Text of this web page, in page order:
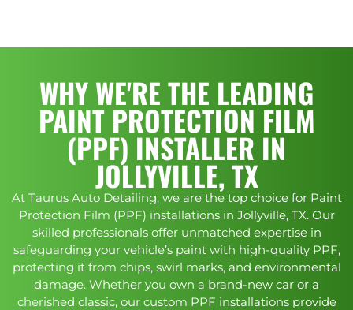
WHY WE'RE THE LEADING
PAINT PROTECTION FILM
(PPF) INSTALLER IN
JOLLYVILLE, TX
At Taurus Auto Detailing, we are the top choice for Paint
Protection Film (PPF) installations in Jollyville, TX. Our
skilled professionals offer unmatched expertise in
safeguarding your vehicle’s paint with high-quality PPF,
protecting it from chips, swirl marks, and environmental
damage. Whether you own a brand-new car or a
cherished classic, our custom PPF installations provide